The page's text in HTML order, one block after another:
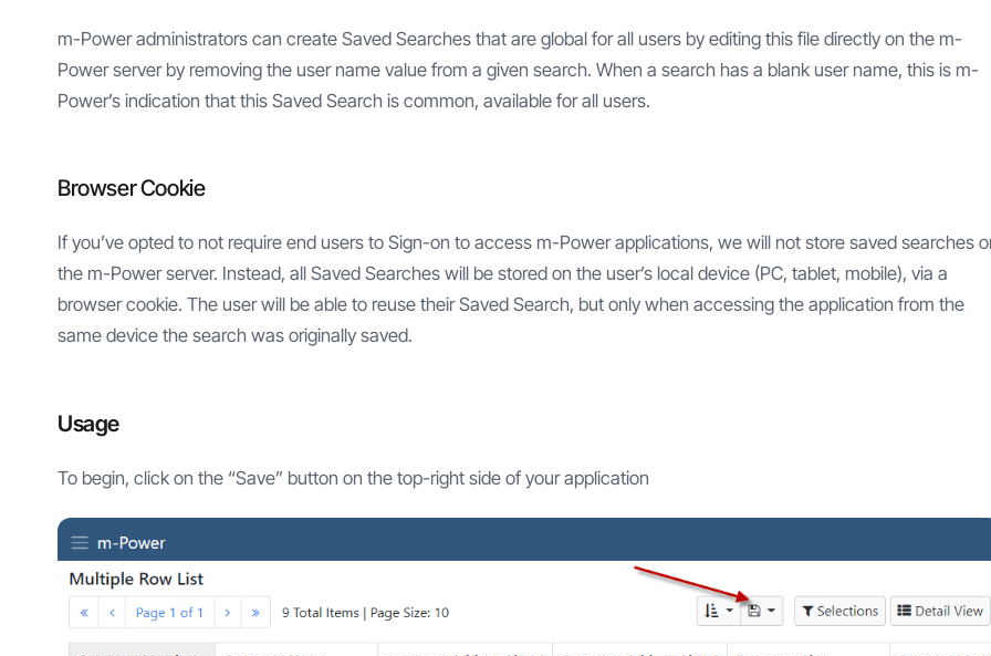
m-Power administrators can create Saved Searches that are global for all users by editing this file directly on the m-
Power server by removing the user name value from a given search. When a search has a blank user name, this is m-
Power’s indication that this Saved Search is common, available for all users.
Browser Cookie
If you’ve opted to not require end users to Sign-on to access m-Power applications, we will not store saved searches
the m-Power server. Instead, all Saved Searches will be stored on the user’s local device (PC, tablet, mobile), via a
browser cookie. The user will be able to reuse their Saved Search, but only when accessing the application from the
same device the search was originally saved.
Usage
To begin, click on the “Save” button on the top-right side of your application